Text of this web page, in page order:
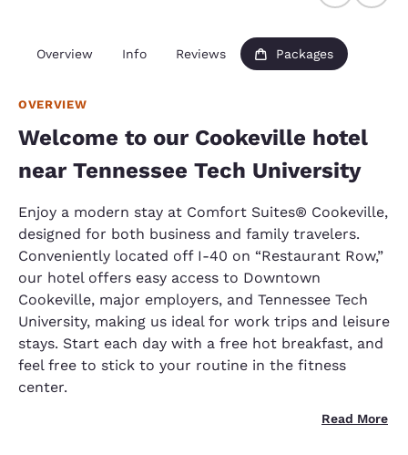
Overview Info Reviews Packages
OVERVIEW
Welcome to our Cookeville hotel
near Tennessee Tech University
Enjoy a modern stay at Comfort Suites® Cookeville,
designed for both business and family travelers.
Conveniently located off I-40 on “Restaurant Row,”
our hotel offers easy access to Downtown
Cookeville, major employers, and Tennessee Tech
University, making us ideal for work trips and leisure
stays. Start each day with a free hot breakfast, and
feel free to stick to your routine in the fitness
center.
Read More